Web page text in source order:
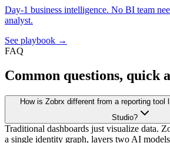
Day-1 business intelligence. No BI team
analyst.
See playbook →
FAQ
Common questions, quick
How is Zobrx different from a reporting tool
Studio?
Traditional dashboards just visualize data.
a single identity graph, layers two AI